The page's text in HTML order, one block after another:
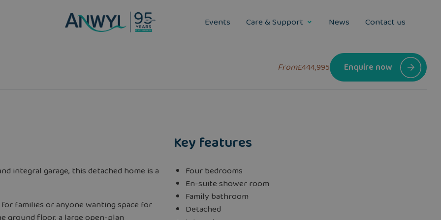
Events Care & Support News Contact us
From£444,995 Enquire now
integral garage, this detached home is a
families or anyone wanting space for
Key features
Four bedrooms
En-suite shower room
Family bathroom
Detached